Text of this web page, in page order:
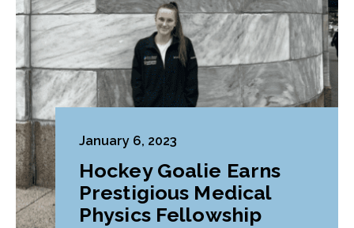
January 6, 2023
Hockey Goalie Earns
Prestigious Medical
Physics Fellowship